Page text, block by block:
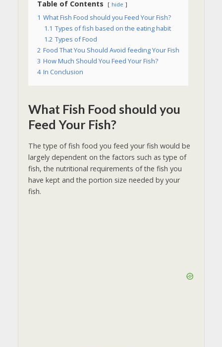
Table of Contents hide
1 What Fish Food should you Feed Your Fish?
1.1 Types of fish based on the eating habit
1.2 Types of Food
2 Food That You Should Avoid feeding Your Fish
3 How Much Should You Feed Your Fish?
4 In Conclusion
What Fish Food should you
Feed Your Fish?
The type of fish food you feed your fish would be
largely dependent on the factors such as type of
fish, the nutritional requirements of the fish you
have kept and the portion size needed by your
fish.